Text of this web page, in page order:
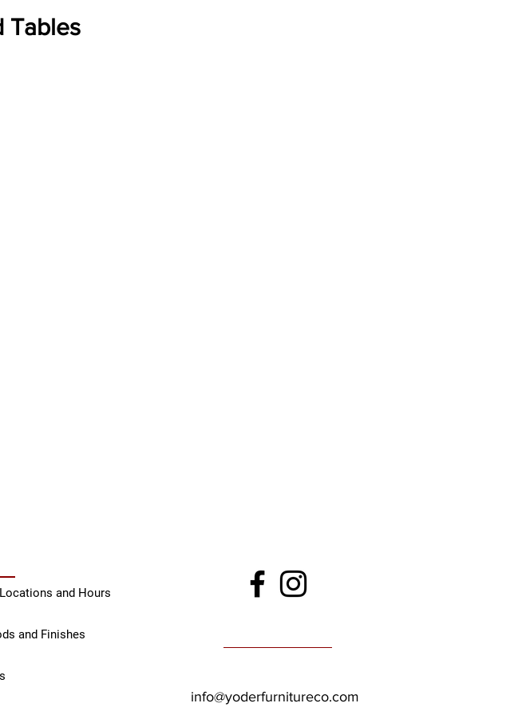
Tables
and Hours
and Finishes
info@yoderfurnitureco.com